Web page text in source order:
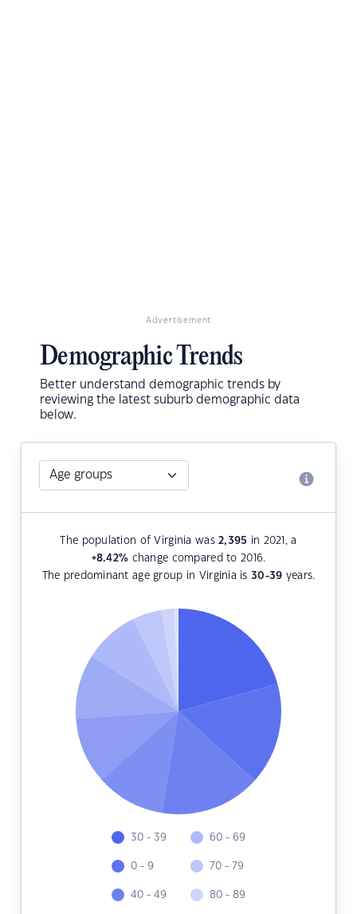
Advertisement
Demographic Trends
Better understand demographic trends by
reviewing the latest suburb demographic data
below.
The population of Virginia was2,395 in 2021, a
+8.42% change compared to 2016.
The predominant age group in Virginia is30-39 years.
30 - 39
0 - 9
40 - 49
60 - 69
70 - 79
80 - 89